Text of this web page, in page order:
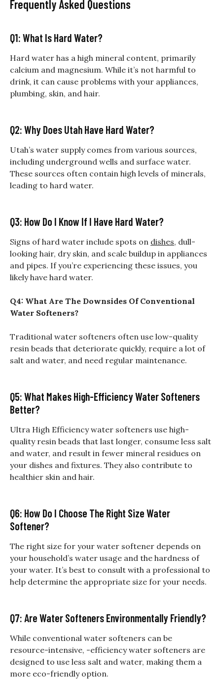
Frequently Asked Questions
Q1: What Is Hard Water?
Hard water has a high mineral content, primarily
calcium and magnesium. While it’s not harmful to
drink, it can cause problems with your appliances,
plumbing, skin, and hair.
Q2: Why Does Utah Have Hard Water?
Utah’s water supply comes from various sources,
including underground wells and surface water.
These sources often contain high levels of minerals,
leading to hard water.
Q3: How Do I Know If I Have Hard Water?
Signs of hard water include spots on dishes, dull-
looking hair, dry skin, and scale buildup in appliances
and pipes. If you’re experiencing these issues, you
likely have hard water.
Q4: What Are The Downsides Of Conventional
Water Softeners?
Traditional water softeners often use low-quality
resin beads that deteriorate quickly, require a lot of
salt and water, and need regular maintenance.
Q5: What Makes High-Efficiency Water Softeners
Better?
Ultra High Efficiency water softeners use high-
quality resin beads that last longer, consume less salt
and water, and result in fewer mineral residues on
your dishes and fixtures. They also contribute to
healthier skin and hair.
Q6: How Do I Choose The Right Size Water
Softener?
The right size for your water softener depends on
your household’s water usage and the hardness of
your water. It’s best to consult with a professional to
help determine the appropriate size for your needs.
Q7: Are Water Softeners Environmentally Friendly?
While conventional water softeners can be
resource-intensive, -efficiency water softeners are
designed to use less salt and water, making them a
more eco-friendly option.